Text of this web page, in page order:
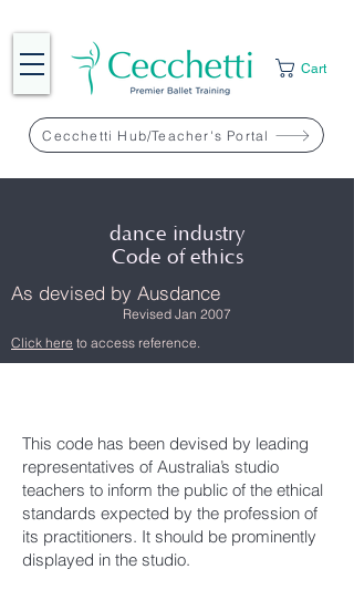
Cecchetti Hub/Teacher's Portal
Cart
dance industry
Code of ethics
As devised by Ausdance
Revised Jan 2007
Click here to access reference.
This code has been devised by leading
representatives of Australia’s studio
teachers to inform the public of the ethical
standards expected by the profession of
its practitioners. It should be prominently
displayed in the studio.